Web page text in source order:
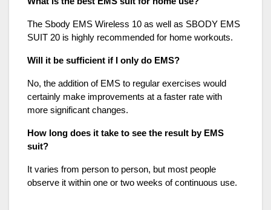
The Sbody EMS Wireless 10 as well as SBODY EMS
SUIT 20 is highly recommended for home workouts.
Will it be sufficient if I only do EMS?
No, the addition of EMS to regular exercises would
certainly make improvements at a faster rate with
more significant changes.
How long does it take to see the result by EMS
suit?
It varies from person to person, but most people
observe it within one or two weeks of continuous use.